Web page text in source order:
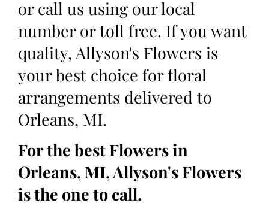
or call us using our local
number or toll free. If you want
quality, Allyson's Flowers is
your best choice for floral
arrangements delivered to
Orleans, MI.
For the best Flowers in
Orleans, MI, Allyson's Flowers
is the one to call.